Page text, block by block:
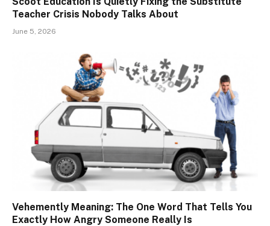
Teacher Crisis Nobody Talks About
June 5, 2026
Vehemently Meaning: The One Word That Tells You
Exactly How Angry Someone Really Is